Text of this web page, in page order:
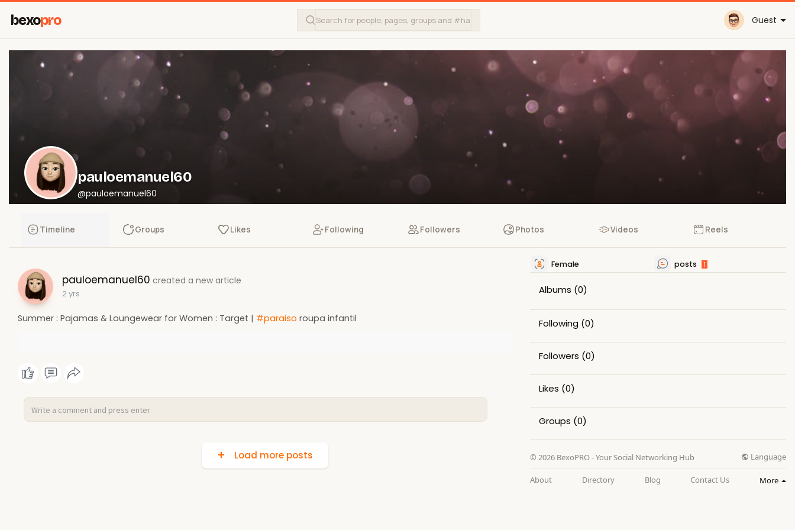
bexopro Guest
pauloemanuel60
@pauloemanuel60
Timeline Groups Likes Following Followers Photos Videos Reels
pauloemanuel60 created a new article
2 yrs
Summer : Pajamas & Loungewear for Women : Target | #paraiso roupa infantil
Load more posts
Female posts 1
Albums (0)
Following (0)
Followers (0)
Likes (0)
Groups (0)
© 2026 BexoPRO - Your Social Networking Hub Language
About Directory Blog Contact Us More